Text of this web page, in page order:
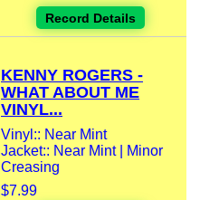
Record Details
KENNY ROGERS -
WHAT ABOUT ME
VINYL...
Vinyl:: Near Mint
Jacket:: Near Mint | Minor
Creasing
$7.99